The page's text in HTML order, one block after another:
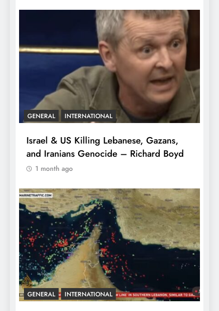
GENERAL INTERNATIONAL
Israel & US Killing Lebanese, Gazans,
and Iranians Genocide – Richard Boyd
1 month ago
GENERAL INTERNATIONAL